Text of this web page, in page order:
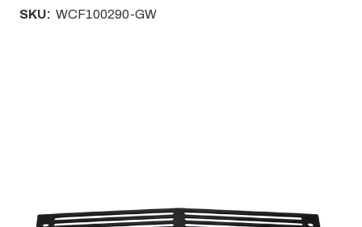
SKU: WCF100290-GW